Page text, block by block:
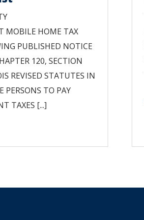
MOBILE HOME TAX
PUBLISHED NOTICE
120, SECTION
REVISED STATUTES IN
PERSONS TO PAY
TAXES [...]